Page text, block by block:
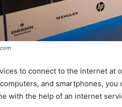
to connect to the internet at
and smartphones,
with the help of an internet